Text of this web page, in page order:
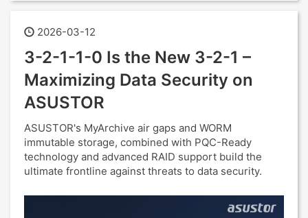
2026-03-12
3-2-1-1-0 Is the New 3-2-1 –
Maximizing Data Security on
ASUSTOR
ASUSTOR's MyArchive air gaps and WORM
immutable storage, combined with PQC-Ready
technology and advanced RAID support build the
ultimate frontline against threats to data security.